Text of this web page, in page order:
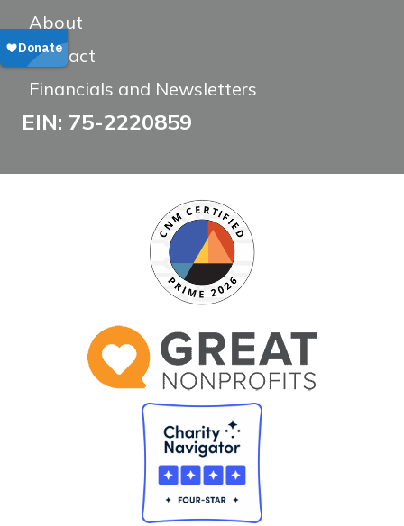
About
Contact
Financials and Newsletters
EIN: 75-2220859